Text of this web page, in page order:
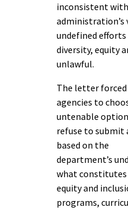
inconsistent
administration’s
undefined
diversity, equity
unlawful.
The letter
agencies to
untenable
refuse to submit
based on the
department’s
what constitutes
equity and
programs,